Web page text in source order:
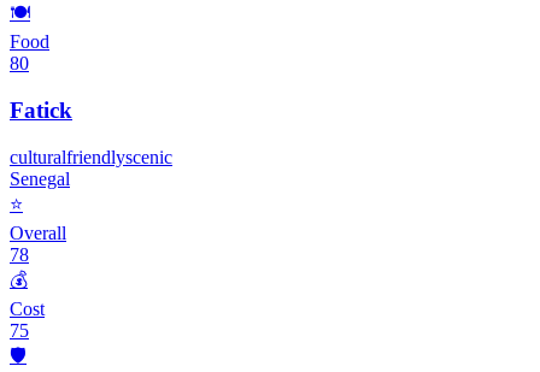
🍽️
Food
80
Fatick
culturalfriendlyscenic
Senegal
⭐
Overall
78
💰
Cost
75
🛡️